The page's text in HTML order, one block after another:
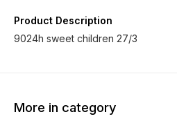
Product Description
9024h sweet children 27/3
More in category